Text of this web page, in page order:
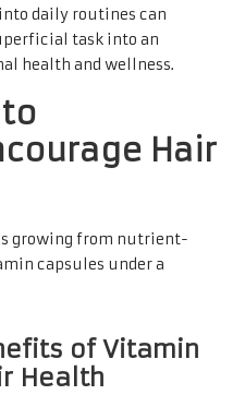
daily routines can
task into an
health and wellness.
Hair
of Vitamin
Health